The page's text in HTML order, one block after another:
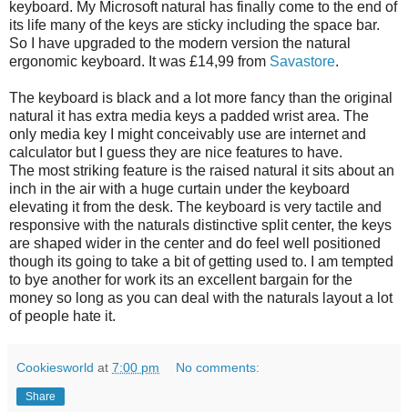
keyboard. My Microsoft natural has finally come to the end of
its life many of the keys are sticky including the space bar.
So I have upgraded to the modern version the natural
ergonomic keyboard. It was £14,99 from Savastore.
The keyboard is black and a lot more fancy than the original
natural it has extra media keys a padded wrist area. The
only media key I might conceivably use are internet and
calculator but I guess they are nice features to have.
The most striking feature is the raised natural it sits about an
inch in the air with a huge curtain under the keyboard
elevating it from the desk. The keyboard is very tactile and
responsive with the naturals distinctive split center, the keys
are shaped wider in the center and do feel well positioned
though its going to take a bit of getting used to. I am tempted
to bye another for work its an excellent bargain for the
money so long as you can deal with the naturals layout a lot
of people hate it.
Cookiesworld at 7:00 pm No comments:
Share